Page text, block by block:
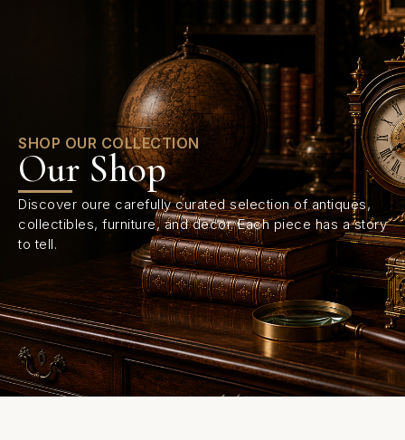
SHOP OUR COLLECTION
Our Shop
Discover oure carefully curated selection of antiques,
collectibles, furniture, and decor. Each piece has a story
to tell.